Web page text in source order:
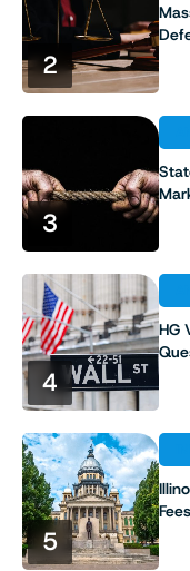
2
3
4
HG
5